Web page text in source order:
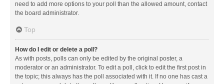
need to add more options to your poll than the allowed amount, contact
the board administrator.
Top
How do I edit or delete a poll?
As with posts, polls can only be edited by the original poster, a
moderator or an administrator. To edit a poll, click to edit the first post in
the topic; this always has the poll associated with it. If no one has cast a